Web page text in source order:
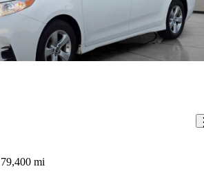
79,400 mi